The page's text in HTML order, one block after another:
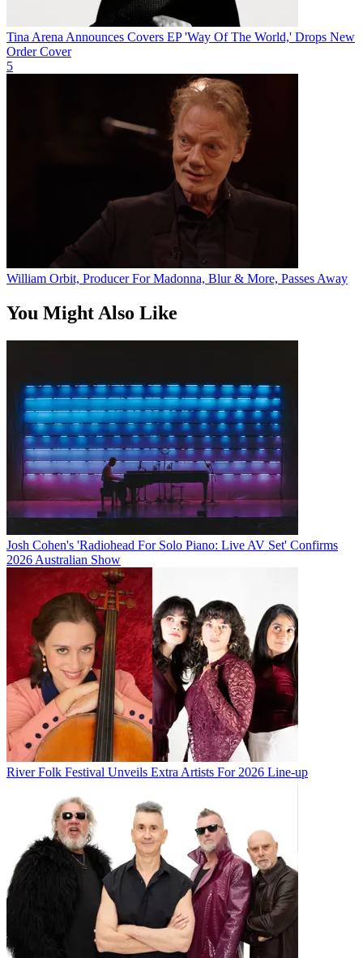
Tina Arena Announces Covers EP 'Way Of The World,' Drops New
Order Cover
5
William Orbit, Producer For Madonna, Blur & More, Passes Away
You Might Also Like
Josh Cohen's 'Radiohead For Solo Piano: Live AV Set' Confirms
2026 Australian Show
River Folk Festival Unveils Extra Artists For 2026 Line-up